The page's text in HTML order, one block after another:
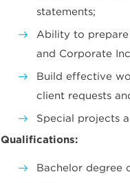
statements;
Ability to prepare
and Corporate
Build effective
client requests
Special projects
Qualifications:
Bachelor degree